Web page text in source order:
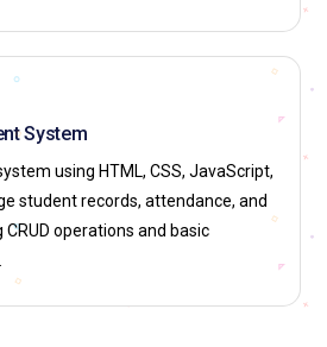
System
using HTML, CSS, JavaScript,
student records, attendance, and
operations and basic